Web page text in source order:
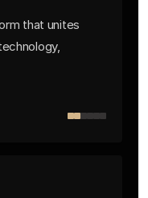
that unites